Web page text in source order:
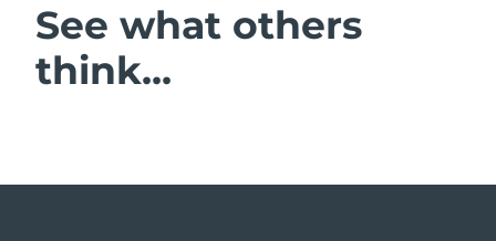
See what others
think...